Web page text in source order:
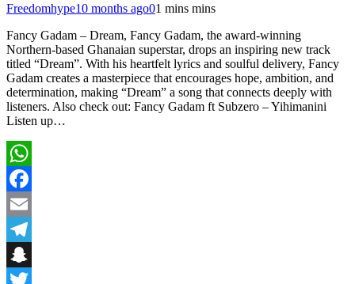
Freedomhype10 months ago01 mins mins
Fancy Gadam – Dream, Fancy Gadam, the award-winning
Northern-based Ghanaian superstar, drops an inspiring new track
titled “Dream”. With his heartfelt lyrics and soulful delivery, Fancy
Gadam creates a masterpiece that encourages hope, ambition, and
determination, making “Dream” a song that connects deeply with
listeners. Also check out: Fancy Gadam ft Subzero – Yihimanini
Listen up…
WhatsApp
Facebook
Email
Telegram
Snapchat